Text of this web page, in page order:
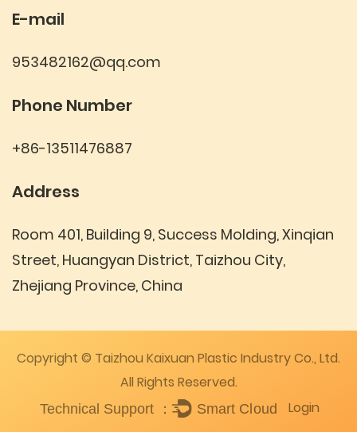
E-mail
953482162@qq.com
Phone Number
+86-13511476887
Address
Room 401, Building 9, Success Molding, Xinqian
Street, Huangyan District, Taizhou City,
Zhejiang Province, China
Copyright © Taizhou Kaixuan Plastic Industry Co., Ltd.
All Rights Reserved.
Login